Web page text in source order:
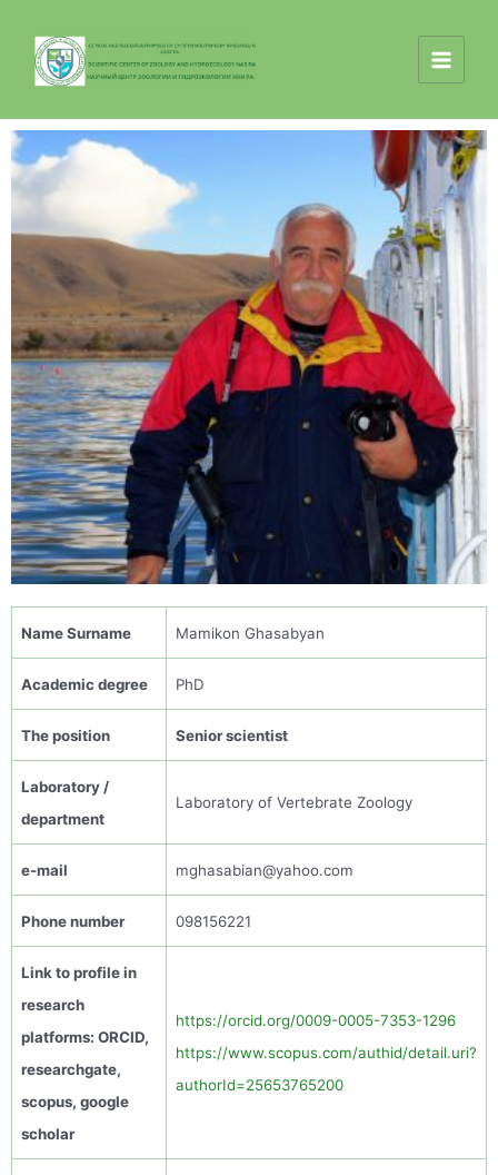
NameSurname Mamikon Ghasabyan
Academicdegree PhD
Theposition Senior scientist
Laboratory /
department
Laboratory of Vertebrate Zoology
e-mail mghasabian@yahoo.com
Phone number 098156221
Link to profile in
research
platforms: ORCID,
researchgate,
scopus, google
scholar
https://orcid.org/0009-0005-7353-1296
https://www.scopus.com/authid/detail.uri?
authorId=25653765200